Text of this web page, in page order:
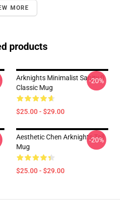
MORE
products
Arknights Minimalist Sanity 0
Classic Mug
$25.00 - $29.00
-20%
Aesthetic Chen Arknights Tall
Mug
$25.00 - $29.00
-20%